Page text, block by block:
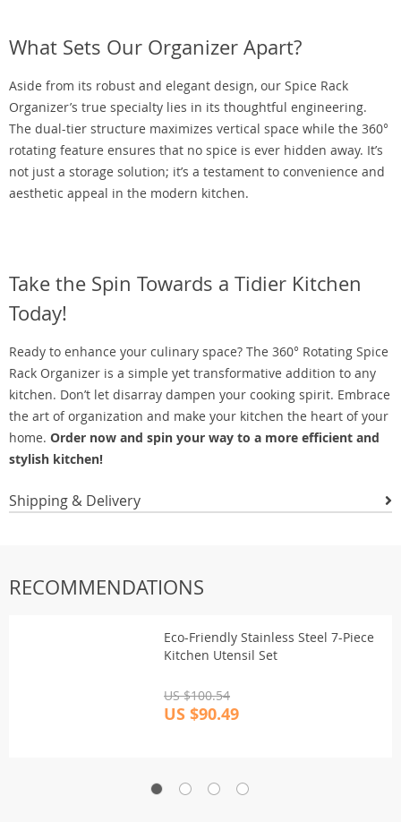
What Sets Our Organizer Apart?
Aside from its robust and elegant design, our Spice Rack
Organizer’s true specialty lies in its thoughtful engineering.
The dual-tier structure maximizes vertical space while the 360°
rotating feature ensures that no spice is ever hidden away. It’s
not just a storage solution; it’s a testament to convenience and
aesthetic appeal in the modern kitchen.
Take the Spin Towards a Tidier Kitchen
Today!
Ready to enhance your culinary space? The 360° Rotating Spice
Rack Organizer is a simple yet transformative addition to any
kitchen. Don’t let disarray dampen your cooking spirit. Embrace
the art of organization and make your kitchen the heart of your
home. Order now and spin your way to a more efficient and
stylish kitchen!
Shipping & Delivery
RECOMMENDATIONS
Eco-Friendly Stainless Steel 7-Piece
Kitchen Utensil Set
US $100.54
US $90.49